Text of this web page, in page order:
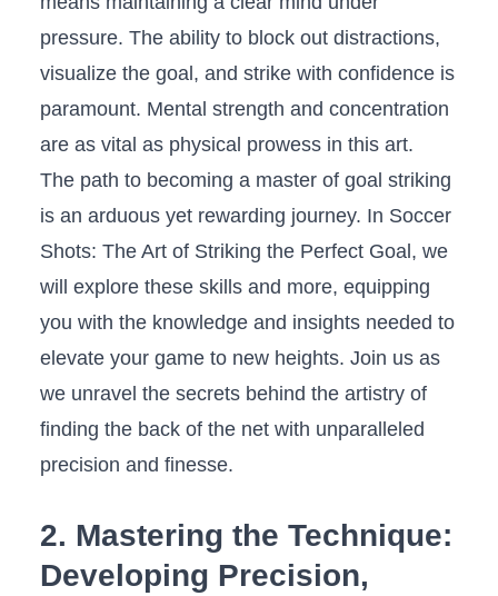
pressure. The ability to⁣ block out distractions,
⁤visualize ⁢the goal, and strike with confidence is
paramount. Mental strength and concentration⁢
are⁢ as vital ⁣as physical prowess in this ‌art.
The‍ path to becoming⁢ a master of‍ goal striking
‌is⁤ an arduous yet rewarding‍ journey. In Soccer
Shots: The Art of Striking ​the Perfect‌ Goal, we
‍will explore these skills and more, ⁣equipping
you with the knowledge and insights needed ⁢to
elevate​ your game to new heights. Join ​us ​as
we ⁢unravel the secrets behind the ‌artistry of
finding the back of the⁤ net with unparalleled
precision and finesse.
2. Mastering the Technique:
Developing ​Precision,